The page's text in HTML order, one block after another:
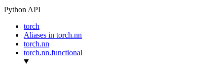
Python API
torch
Aliases in torch.nn
torch.nn
torch.nn.functional